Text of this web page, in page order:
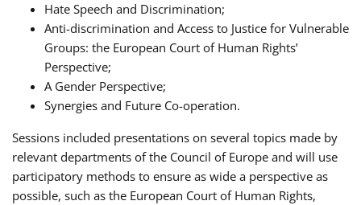
Hate Speech and Discrimination;
Anti-discrimination and Access to Justice for Vulnerable
Groups: the European Court of Human Rights’
Perspective;
A Gender Perspective;
Synergies and Future Co-operation.
Sessions included presentations on several topics made by
relevant departments of the Council of Europe and will use
participatory methods to ensure as wide a perspective as
possible, such as the European Court of Human Rights,